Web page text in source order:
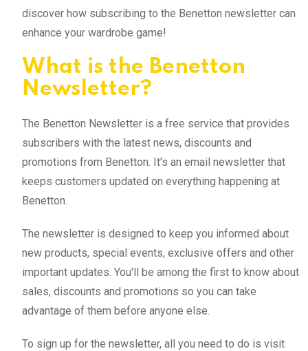
discover how subscribing to the Benetton newsletter can
enhance your wardrobe game!
What is the Benetton
Newsletter?
The Benetton Newsletter is a free service that provides
subscribers with the latest news, discounts and
promotions from Benetton. It's an email newsletter that
keeps customers updated on everything happening at
Benetton.
The newsletter is designed to keep you informed about
new products, special events, exclusive offers and other
important updates. You'll be among the first to know about
sales, discounts and promotions so you can take
advantage of them before anyone else.
To sign up for the newsletter, all you need to do is visit